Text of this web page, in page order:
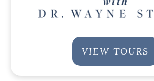
VIEW TOURS